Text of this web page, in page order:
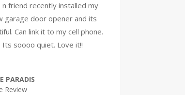
n friend recently installed my
garage door opener and its
Can link it to my cell phone.
Its soooo quiet. Love it!!
PARADIS
Review